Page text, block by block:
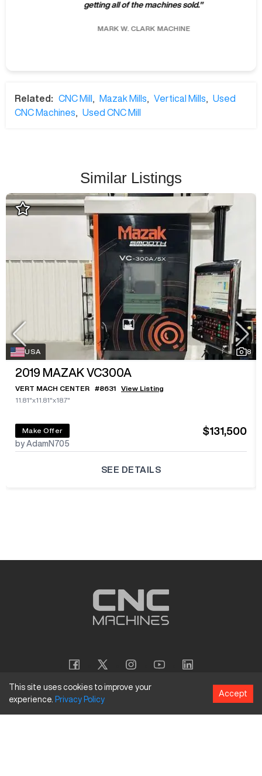
getting all of the machines sold."
MARK W. CLARK MACHINE
Related: CNC Mill Mazak Mills Vertical Mills
Used
CNC Machines
Used CNC Mill
Similar Listings
USA 8
2019 MAZAK VC300A
VERT MACH CENTER #8631
View Listing
11.81"x11.81"x18.7"
Make Offer
by AdamN705
$131,500
SEE DETAILS
Copyright © 2026CNC Machines LLC
This site uses cookies to improve your
experience. Privacy Policy
Accept